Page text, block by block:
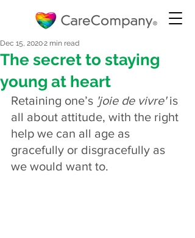
The secret to staying
young at heart
Dec 15, 20202 min read
Retaining one’s 'joie de vivre' is
all about attitude, with the right
help we can all age as
gracefully or disgracefully as
we would want to.